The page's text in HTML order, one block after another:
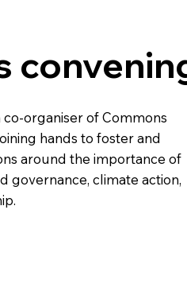
organiser of Commons
hands to foster and
around the importance of
governance, climate action,